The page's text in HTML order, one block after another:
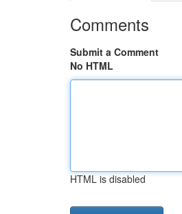
Comments
Submit a Comment
No HTML
HTML is disabled